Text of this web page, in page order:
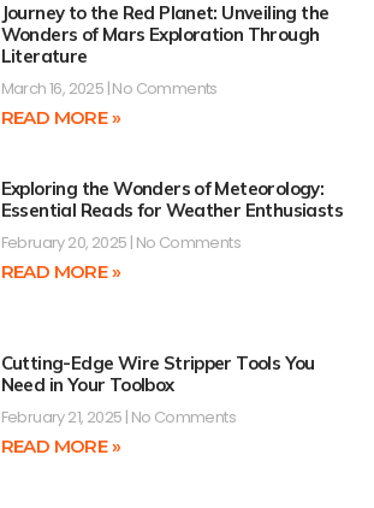
Journey to the Red Planet: Unveiling the
Wonders of Mars Exploration Through
Literature
March 16, 2025 No Comments
READ MORE »
Exploring the Wonders of Meteorology:
Essential Reads for Weather Enthusiasts
February 20, 2025 No Comments
READ MORE »
Cutting-Edge Wire Stripper Tools You
Need in Your Toolbox
February 21, 2025 No Comments
READ MORE »